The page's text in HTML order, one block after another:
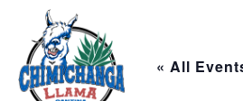
« All